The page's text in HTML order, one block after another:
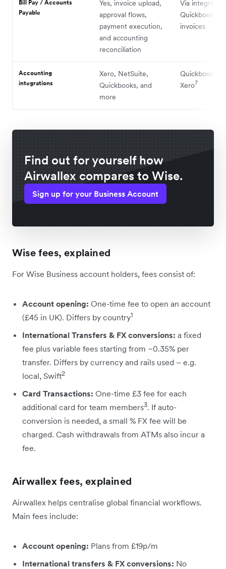
Bill Pay / Accounts
Payable
Yes, invoice upload,
approval flows,
payment execution,
and accounting
reconciliation
Via
Quickbooks
invoices
Accounting
integrations
Xero, NetSuite,
Quickbooks, and
more
Quickbooks
Xero7
Find out for yourself how
Airwallex compares to Wise.
Sign up for your Business Account
Wise fees, explained
For Wise Business account holders, fees consist of:
Account opening: One-time fee to open an account
(£45 in UK). Differs by country1
International Transfers & FX conversions: a fixed
fee plus variable fees starting from ~0.35% per
transfer. Differs by currency and rails used – e.g.
local, Swift2
Card Transactions: One-time £3 fee for each
additional card for team members3. If auto-
conversion is needed, a small % FX fee will be
charged. Cash withdrawals from ATMs also incur a
fee.
Airwallex fees, explained
Airwallex helps centralise global financial workflows.
Main fees include:
Account opening: Plans from £19p/m
International transfers & FX conversions: No